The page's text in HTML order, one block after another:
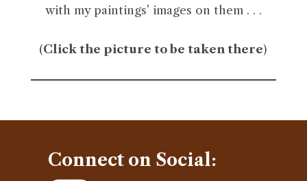
with my paintings’ images on them . . .
(Click the picture to be taken there)
Connect on Social: